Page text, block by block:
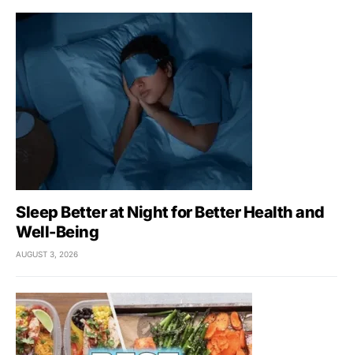
Sleep Better at Night for Better Health and
Well-Being
AUGUST 3, 2026